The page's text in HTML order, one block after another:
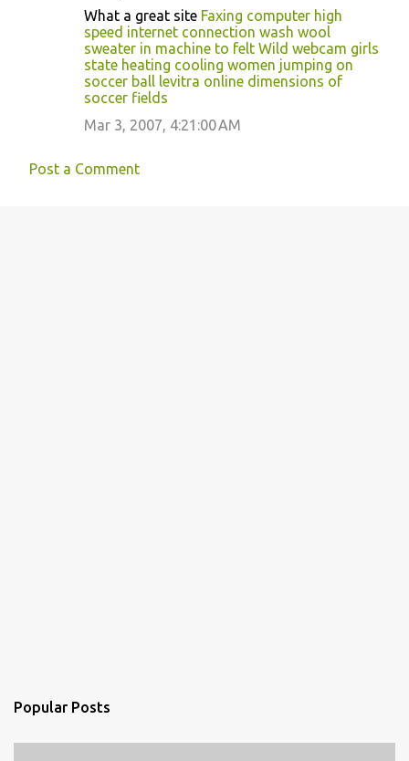
s
What a great site Faxing computer high
speed internet connection wash wool
sweater in machine to felt Wild webcam girls
state heating cooling women jumping on
soccer ball levitra online dimensions of
soccer fields
Mar 3, 2007, 4:21:00 AM
Post a Comment
Popular Posts